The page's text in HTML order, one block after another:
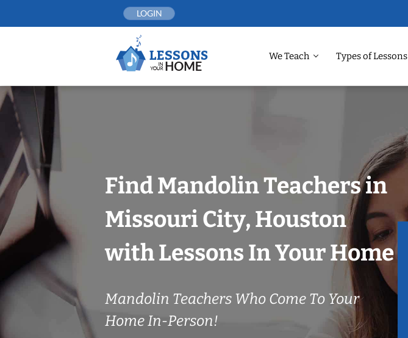
LOGIN
We Teach Types of Lessons
Find Mandolin Teachers in
Missouri City, Houston
with Lessons In Your Home
Mandolin Teachers Who Come To Your
Home In-Person!